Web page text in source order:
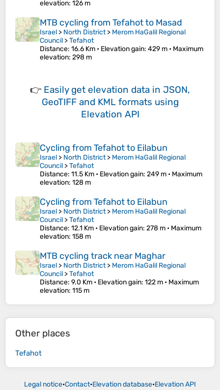
elevation: 126 m
MTB cycling from Tefahot to Masad
Israel > North District> Merom HaGalil Regional
Council >Tefahot
Distance: 16.6 Km • Elevation gain: 429 m • Maximum
elevation: 298 m
👉 Easily get elevation data in JSON,
GeoTIFF and KML formats using
Elevation API
Cycling from Tefahot to Eilabun
Israel > North District> Merom HaGalil Regional
Council >Tefahot
Distance: 11.5 Km • Elevation gain: 249 m • Maximum
elevation: 128 m
Cycling from Tefahot to Eilabun
Israel > North District> Merom HaGalil Regional
Council >Tefahot
Distance: 12.1 Km • Elevation gain: 278 m • Maximum
elevation: 158 m
MTB cycling track near Maghar
Israel > North District> Merom HaGalil Regional
Council >Tefahot
Distance: 9.0 Km • Elevation gain: 122 m • Maximum
elevation: 115 m
Other places
Tefahot
Legal notice•Contact•Elevation database•Elevation API